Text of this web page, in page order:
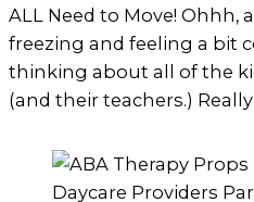
ALL Need to Move! Ohhh,
freezing and feeling a bit
thinking about all of the
(and their teachers.)